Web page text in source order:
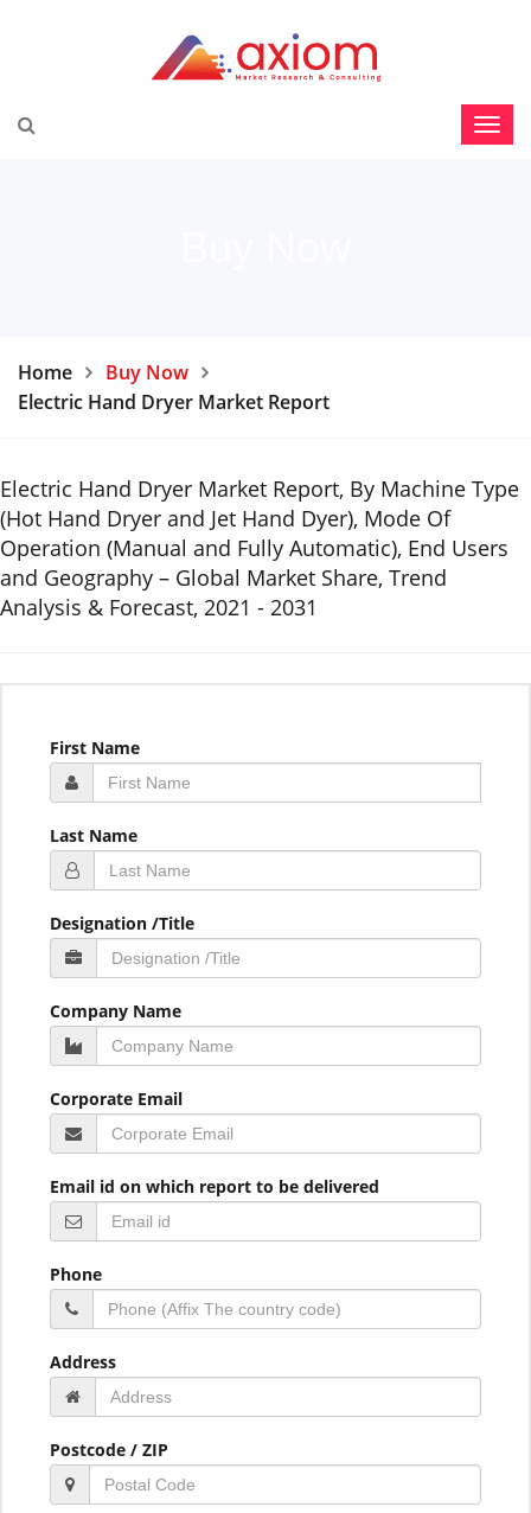
Home
Buy Now
Electric Hand Dryer Market Report
Electric Hand Dryer Market Report, By Machine Type
(Hot Hand Dryer and Jet Hand Dyer), Mode Of
Operation (Manual and Fully Automatic), End Users
and Geography – Global Market Share, Trend
Analysis & Forecast, 2021 - 2031
First Name
Last Name
Designation /Title
Company Name
Corporate Email
Email id on which report to be delivered
Phone
Address
Postcode / ZIP